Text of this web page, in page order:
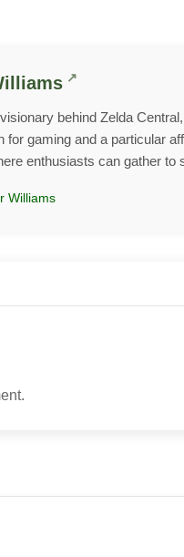
behind Zelda
for gaming and a particular
enthusiasts can gather to
Williams